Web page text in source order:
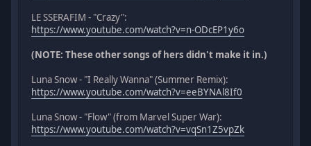
LE SSERAFIM - "Crazy":
https://www.youtube.com/watch?v=n-ODcEP1y6o
(NOTE: These other songs of hers didn't make it in.)
Luna Snow - "I Really Wanna" (Summer Remix):
https://www.youtube.com/watch?v=eeBYNAl8If0
Luna Snow - "Flow" (from Marvel Super War):
https://www.youtube.com/watch?v=vqSn1Z5vpZk